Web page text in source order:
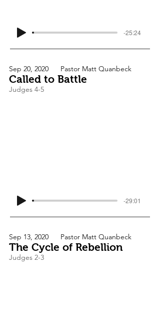
-25:24
Sep 20, 2020 Pastor Matt Quanbeck
Called to Battle
Judges 4-5
-29:01
Sep 13, 2020 Pastor Matt Quanbeck
The Cycle of Rebellion
Judges 2-3